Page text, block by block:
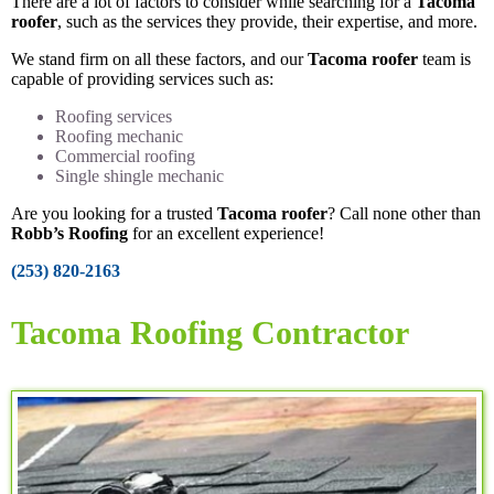
roofer, such as the services they provide, their expertise, and more.
We stand firm on all these factors, and ourTacoma roofer team is
capable of providing services such as:
Roofing services
Roofing mechanic
Commercial roofing
Single shingle mechanic
Are you looking for a trusted Tacoma roofer? Call none other than
Robb’s Roofing for an excellent experience!
(253) 820-2163
Tacoma Roofing Contractor